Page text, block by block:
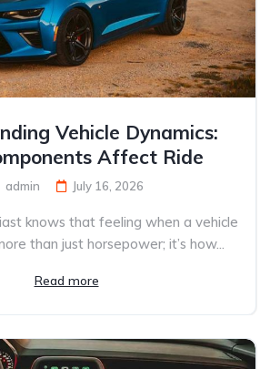
Vehicle Dynamics:
Affect Ride
admin July 16, 2026
knows that feeling when a vehicle
than just horsepower; it’s how...
Read more